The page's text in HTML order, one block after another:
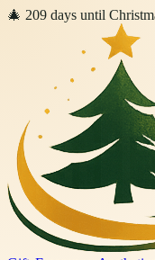
🎄 209 days until